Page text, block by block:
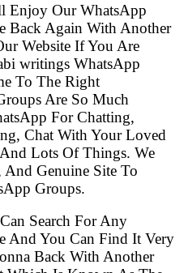
Enjoy Our WhatsApp
Back Again With Another
Website If You Are
writings WhatsApp
To The Right
Are So Much
For Chatting,
Chat With Your Loved
Lots Of Things. We
And Genuine Site To
Groups.
Search For Any
And You Can Find It Very
Back With Another